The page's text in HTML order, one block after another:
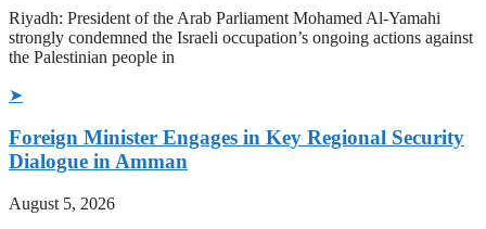
Riyadh: President of the Arab Parliament Mohamed Al-Yamahi
strongly condemned the Israeli occupation’s ongoing actions against
the Palestinian people in
➤
Foreign Minister Engages in Key Regional Security
Dialogue in Amman
August 5, 2026